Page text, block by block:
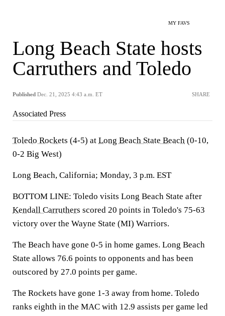
MY FAVS
Long Beach State hosts
Carruthers and Toledo
Published Dec. 21, 2025 4:43 a.m. ET SHARE
Associated Press
Toledo Rockets (4-5) at Long Beach State Beach (0-10,
0-2 Big West)
Long Beach, California; Monday, 3 p.m. EST
BOTTOM LINE: Toledo visits Long Beach State after
Kendall Carruthers scored 20 points in Toledo's 75-63
victory over the Wayne State (MI) Warriors.
The Beach have gone 0-5 in home games. Long Beach
State allows 76.6 points to opponents and has been
outscored by 27.0 points per game.
The Rockets have gone 1-3 away from home. Toledo
ranks eighth in the MAC with 12.9 assists per game led